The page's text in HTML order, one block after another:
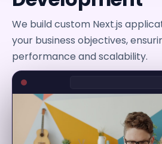
We build custom Next.js
your business objectives,
performance and scalability.